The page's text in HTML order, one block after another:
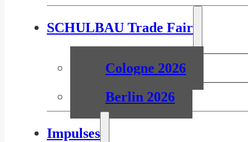
SCHULBAU Trade Fair
Cologne 2026
Berlin 2026
Impulses